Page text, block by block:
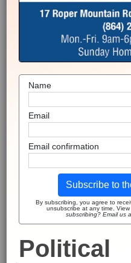
Name
Email
Email confirmation
Subscribe to
By subscribing, you agree to
unsubscribe at any time.
subscribing? Email us
Political